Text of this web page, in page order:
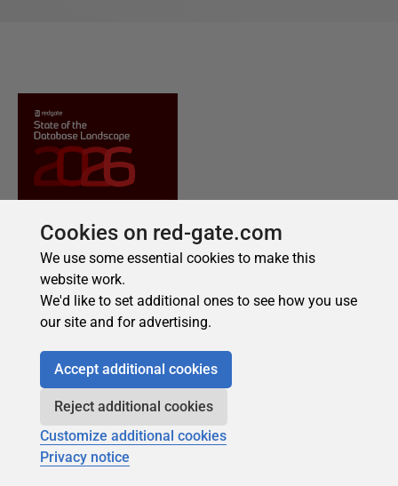
Cookies on red-gate.com
We use some essential cookies to make this
website work.
We'd like to set additional ones to see how you use
our site and for advertising.
Accept additional cookies
Reject additional cookies
Customize additional cookies
Privacy notice